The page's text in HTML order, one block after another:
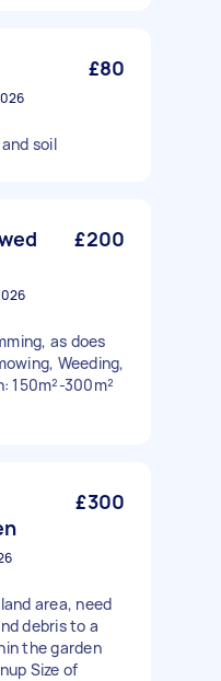
£80
soil
£200
as does
Weeding,
150m²-300m²
£300
area, need
debris to a
the garden
Size of